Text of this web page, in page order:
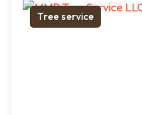
Tree service